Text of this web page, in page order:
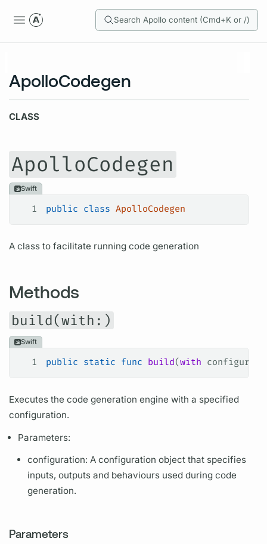
Search Apollo content (Cmd+K or /)
ApolloCodegen
CLASS
ApolloCodegen
Swift
1 public class ApolloCodegen
A class to facilitate running code generation
Methods
build(with:)
Swift
1 public static func build(with
Executes the code generation engine with a specified
configuration.
Parameters:
configuration: A configuration object that specifies
inputs, outputs and behaviours used during code
generation.
Parameters